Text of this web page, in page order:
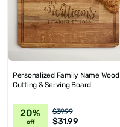
Personalized Family Name Wood
Cutting & Serving Board
20%
off
$39.99
$31.99